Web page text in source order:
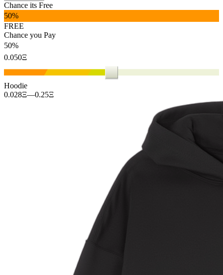
Chance its Free
%
FREE
Chance you Pay
%
Ξ
Hoodie
0.028Ξ—0.25Ξ